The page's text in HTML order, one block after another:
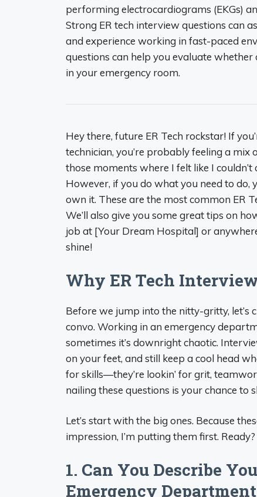
performing electrocardiograms (EKGs)
Strong ER tech interview questions can
and experience working in fast-paced
questions can help you evaluate
in your emergency room.
Hey there, future ER Tech rockstar! If
technician, you’re probably feeling a
those moments where I felt like I
However, if you do what you need to
own it. These are the most common ER
We’ll also give you some great tips on
job at [Your Dream Hospital] or
shine!
Why ER Tech
Before we jump into the nitty-gritty, let’s
convo. Working in an emergency
sometimes it’s downright chaotic.
on your feet, and still keep a cool head
for skills—they’re lookin’ for grit,
nailing these questions is your chance to
Let’s start with the big ones. Because
impression, I’m putting them first. Ready?
1. Can You Describe
Emergency